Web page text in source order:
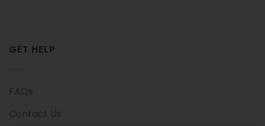
GET HELP
FAQs
Contact Us